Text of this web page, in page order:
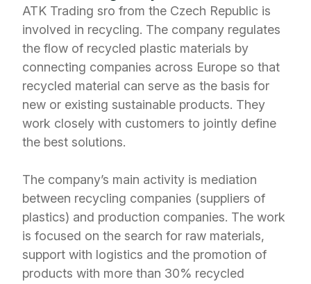
ATK Trading sro from the Czech Republic is
involved in recycling. The company regulates
the flow of recycled plastic materials by
connecting companies across Europe so that
recycled material can serve as the basis for
new or existing sustainable products. They
work closely with customers to jointly define
the best solutions.
The company’s main activity is mediation
between recycling companies (suppliers of
plastics) and production companies. The work
is focused on the search for raw materials,
support with logistics and the promotion of
products with more than 30% recycled